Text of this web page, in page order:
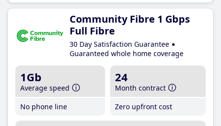
Community Fibre 1 Gbps
Full Fibre
30 Day Satisfaction Guarantee
Guaranteed whole home coverage
1Gb
Average speed
No phone line
24
Month contract
Zero upfront cost